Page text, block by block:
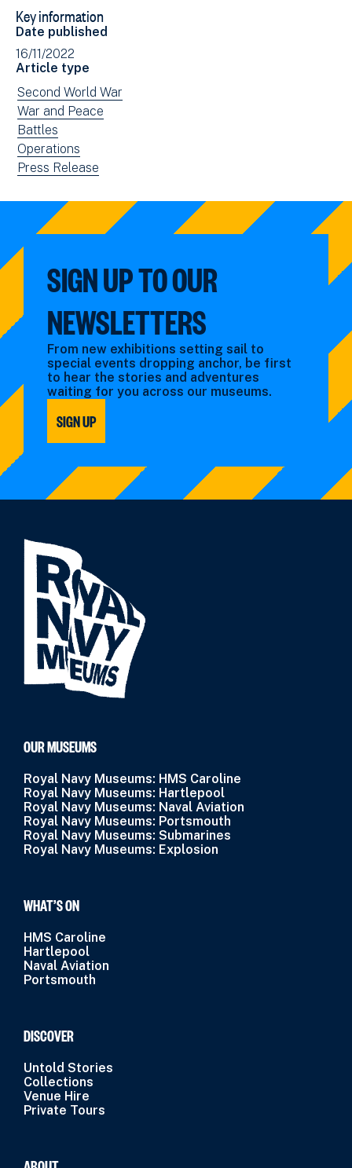
Facebook
(opens
in
new
window)
Email
Key information
Date published
16/11/2022
Article type
View
news
filtered
by:
Second World War
View
news
filtered
by:
War and Peace
View
news
filtered
Battles
View
news
by:
Operations
View
filtered
type:
Press Release
SIGN UP TO OUR
NEWSLETTERS
From new exhibitions setting sail to
special events dropping anchor, be first
to hear the stories and adventures
waiting for you across our museums.
SIGN UP
OUR MUSEUMS
Royal Navy Museums: HMS Caroline
Royal Navy Museums: Hartlepool
Royal Navy Museums: Naval Aviation
Royal Navy Museums: Portsmouth
Royal Navy Museums: Submarines
Royal Navy Museums: Explosion
WHAT’S ON
HMS Caroline
Hartlepool
Naval Aviation
Portsmouth
DISCOVER
Untold Stories
Collections
Venue Hire
Private Tours